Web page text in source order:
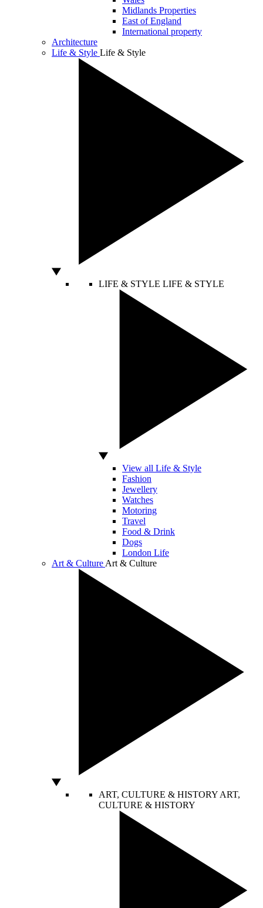
Midlands Properties
East of England
International property
Architecture
Life & Style Life & Style
LIFE & STYLE LIFE & STYLE
View all Life & Style
Fashion
Jewellery
Watches
Motoring
Travel
Food & Drink
Dogs
London Life
Art & Culture Art & Culture
ART, CULTURE & HISTORY ART,
CULTURE & HISTORY